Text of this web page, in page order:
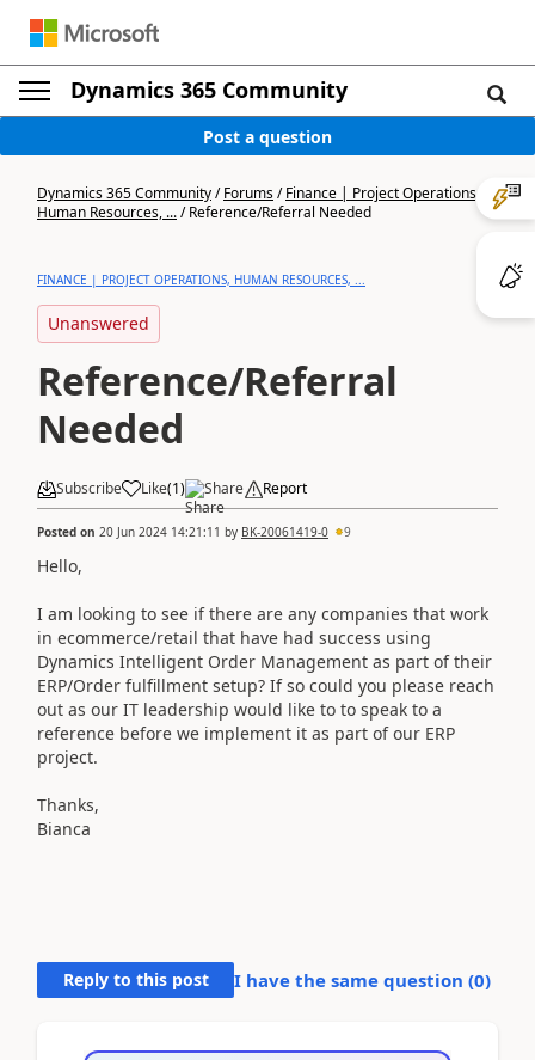
Dynamics 365 Community
Post a question
Dynamics 365 Community/Forums/Finance | Project Operations,
Human Resources, .../Reference/Referral Needed
FINANCE | PROJECT OPERATIONS, HUMAN RESOURCES, ...
Unanswered
Reference/Referral
Needed
Subscribe Like(1) Share Report
Posted on 20 Jun 2024 14:21:11 by BK-20061419-0 9
Hello,
I am looking to see if there are any companies that work
in ecommerce/retail that have had success using
Dynamics Intelligent Order Management as part of their
ERP/Order fulfillment setup? If so could you please reach
out as our IT leadership would like to to speak to a
reference before we implement it as part of our ERP
project.
Thanks,
Bianca
Reply to this post I have the same question (0)